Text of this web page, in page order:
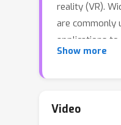
reality (VR).
are commonly
applications
bandwidth and
challenge.
Show more
Video